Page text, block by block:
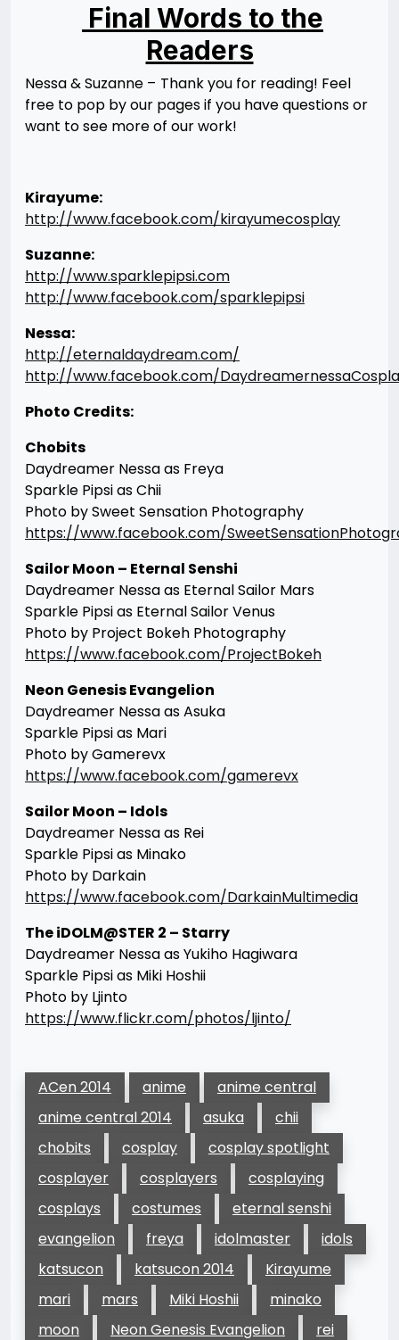
Final Words to the
Readers
Nessa & Suzanne – Thank you for reading! Feel
free to pop by our pages if you have questions or
want to see more of our work!
Kirayume:
http://www.facebook.com/kirayumecosplay
Suzanne:
http://www.sparklepipsi.com
http://www.facebook.com/sparklepipsi
Nessa:
http://eternaldaydream.com/
http://www.facebook.com/
Photo Credits:
Chobits
Daydreamer Nessa as Freya
Sparkle Pipsi as Chii
Photo by Sweet Sensation Photography
https://www.facebook.com/
Sailor Moon – Eternal Senshi
Daydreamer Nessa as Eternal Sailor Mars
Sparkle Pipsi as Eternal Sailor Venus
Photo by Project Bokeh Photography
https://www.facebook.com/ProjectBokeh
Neon Genesis Evangelion
Daydreamer Nessa as Asuka
Sparkle Pipsi as Mari
Photo by Gamerevx
https://www.facebook.com/gamerevx
Sailor Moon – Idols
Daydreamer Nessa as Rei
Sparkle Pipsi as Minako
Photo by Darkain
https://www.facebook.com/DarkainMultimedia
The iDOLM@STER 2 – Starry
Daydreamer Nessa as Yukiho Hagiwara
Sparkle Pipsi as Miki Hoshii
Photo by Ljinto
https://www.flickr.com/photos/ljinto/
ACen 2014 anime
anime central
anime central 2014
asuka
chii
chobits
cosplay
cosplay spotlight
cosplayer
cosplayers
cosplaying
cosplays
costumes
eternal senshi
evangelion
freya idolmaster
idols
katsucon
katsucon 2014
Kirayume
mari
mars Miki Hoshii
minako
moon
Neon Genesis Evangelion rei